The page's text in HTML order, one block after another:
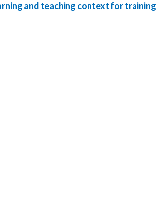
and teaching context for training